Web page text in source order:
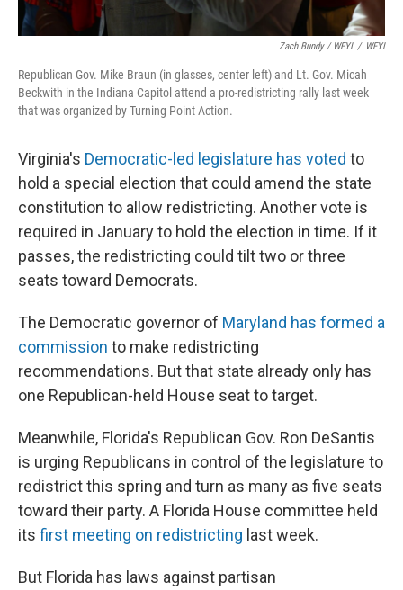
Zach Bundy / WFYI / WFYI
Republican Gov. Mike Braun (in glasses, center left) and Lt. Gov. Micah
Beckwith in the Indiana Capitol attend a pro-redistricting rally last week
that was organized by Turning Point Action.
Virginia's Democratic-led legislature has voted to
hold a special election that could amend the state
constitution to allow redistricting. Another vote is
required in January to hold the election in time. If it
passes, the redistricting could tilt two or three
seats toward Democrats.
The Democratic governor of Maryland has formed a
commission to make redistricting
recommendations. But that state already only has
one Republican-held House seat to target.
Meanwhile, Florida's Republican Gov. Ron DeSantis
is urging Republicans in control of the legislature to
redistrict this spring and turn as many as five seats
toward their party. A Florida House committee held
its first meeting on redistricting last week.
But Florida has laws against partisan